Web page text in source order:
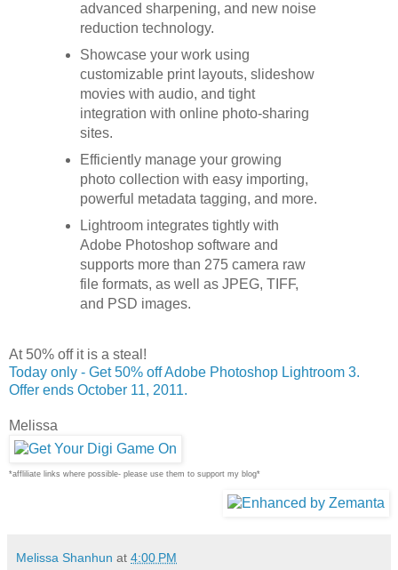
advanced sharpening, and new noise
reduction technology.
Showcase your work using
customizable print layouts, slideshow
movies with audio, and tight
integration with online photo-sharing
sites.
Efficiently manage your growing
photo collection with easy importing,
powerful metadata tagging, and more.
Lightroom integrates tightly with
Adobe Photoshop software and
supports more than 275 camera raw
file formats, as well as JPEG, TIFF,
and PSD images.
At 50% off it is a steal!
Today only - Get 50% off Adobe Photoshop Lightroom 3.
Offer ends October 11, 2011.
Melissa
*affliliate links where possible- please use them to support my blog*
Melissa Shanhun at 4:00 PM